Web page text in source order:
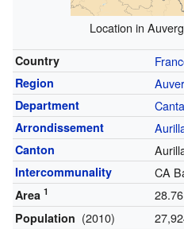
Location in
Country
Region
Department
Arrondissement
Canton
Intercommunality CA
Area 1
Population (2010)